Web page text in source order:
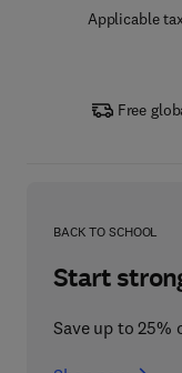
Applicable
Free
BACK TO SCHOOL
Start
Save up to 25%